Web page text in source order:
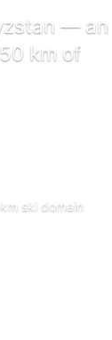
— an
km of
ski domain